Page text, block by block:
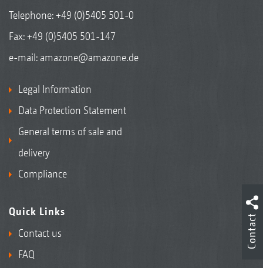
Telephone:+49 (0)5405 501-0
Fax: +49 (0)5405 501-147
e-mail: amazone@amazone.de
Legal Information
Data Protection Statement
General terms of sale and
delivery
Compliance
Quick Links
Contact us
FAQ
Contact